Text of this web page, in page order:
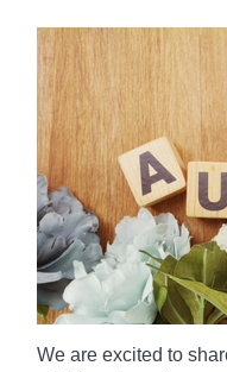
We are excited to